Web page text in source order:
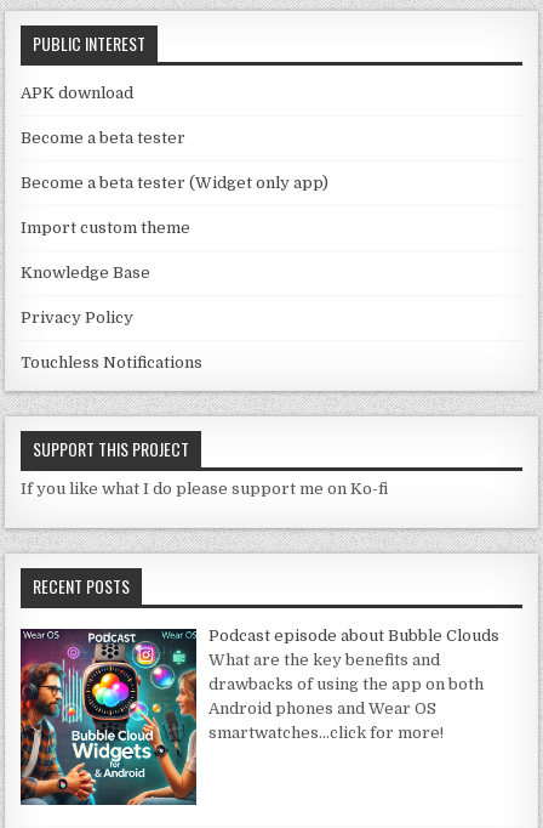
C
h
n
n
el
k
PUBLIC INTEREST
APK download
Become a beta tester
Become a beta tester (Widget only app)
Import custom theme
Knowledge Base
Privacy Policy
Touchless Notifications
SUPPORT THIS PROJECT
If you like what I do please support me on Ko-fi
RECENT POSTS
Podcast episode about Bubble Clouds
What are the key benefits and
drawbacks of using the app on both
Android phones and Wear OS
smartwatches…click for more!